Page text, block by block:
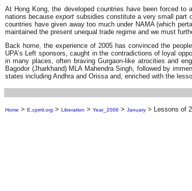
At Hong Kong, the developed countries have been forced
nations becauseexport subsidies constitute a very small part
countries have given away too much under NAMA (which
maintained the present unequal trade regime and we must
Back home, the experience of 2005 has convinced the
UPA’s Left sponsors, caught in the contradictions of loyal
in many places, often braving Gurgaon-like atrocities and
Bagodor (Jharkhand) MLA Mahendra Singh, followed by
states including Andhra and Orissa and, enriched with the
Home > E.cpiml.org > Liberation > Year_2006 > January > Lessons of